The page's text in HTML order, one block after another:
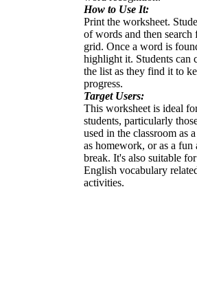
How to Use It:
Print the worksheet.
of words and then
grid. Once a word is
highlight it. Students can
the list as they find it to
progress.
Target Users:
This worksheet is ideal
students, particularly
used in the classroom as
as homework, or as a
break. It's also suitable
English vocabulary
activities.